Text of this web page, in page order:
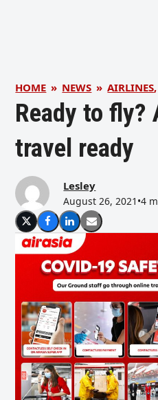
HOME » NEWS » AIRLINES,
Ready to fly?
travel ready
Lesley
August 26, 2021 •4